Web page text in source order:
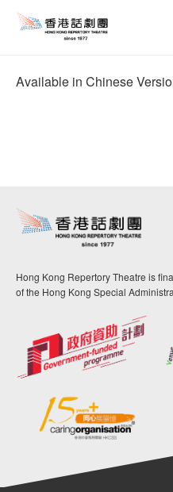
Available in Chinese
Hong Kong Repertory Theatre is
of the Hong Kong Special